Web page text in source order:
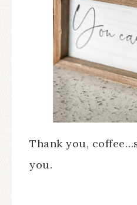
Thank you,
you.